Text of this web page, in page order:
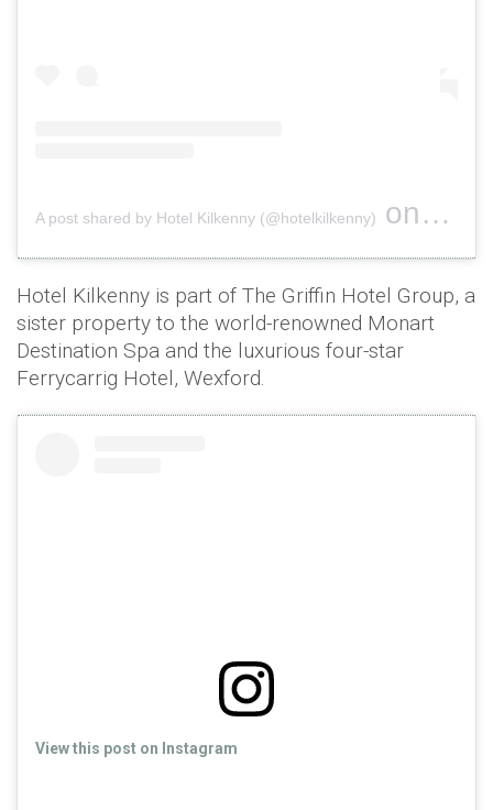
A post shared by Hotel Kilkenny (@hotelkilkenny) on Nov 18,
Hotel Kilkenny is part of The Griffin Hotel Group, a
sister property to the world-renowned Monart
Destination Spa and the luxurious four-star
Ferrycarrig Hotel, Wexford.
View this post on Instagram